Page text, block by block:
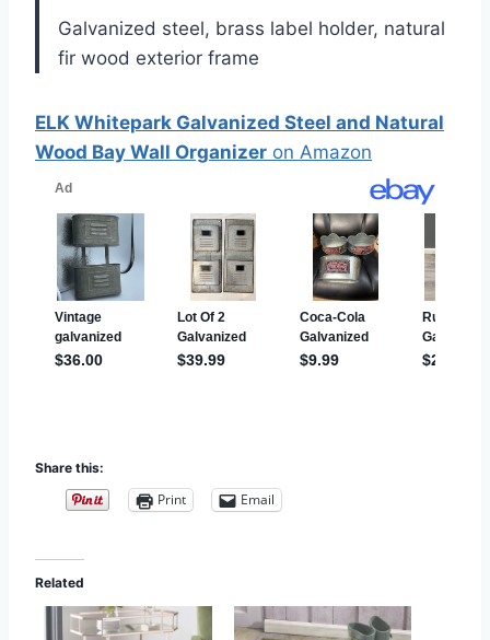
Galvanized steel, brass label holder, natural
fir wood exterior frame
ELK Whitepark Galvanized Steel and Natural
Wood Bay Wall Organizer on Amazon
Share this:
Print Email
Related